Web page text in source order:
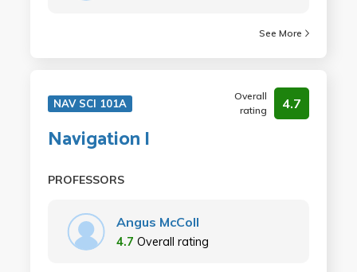
See More
NAV SCI 101A
Overall
rating
4.7
Navigation I
PROFESSORS
Angus McColl
4.7 Overall rating